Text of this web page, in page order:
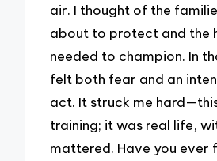
air. I thought of the
about to protect and the
needed to champion. In
felt both fear and an
act. It struck me
training; it was real life,
mattered. Have you ever